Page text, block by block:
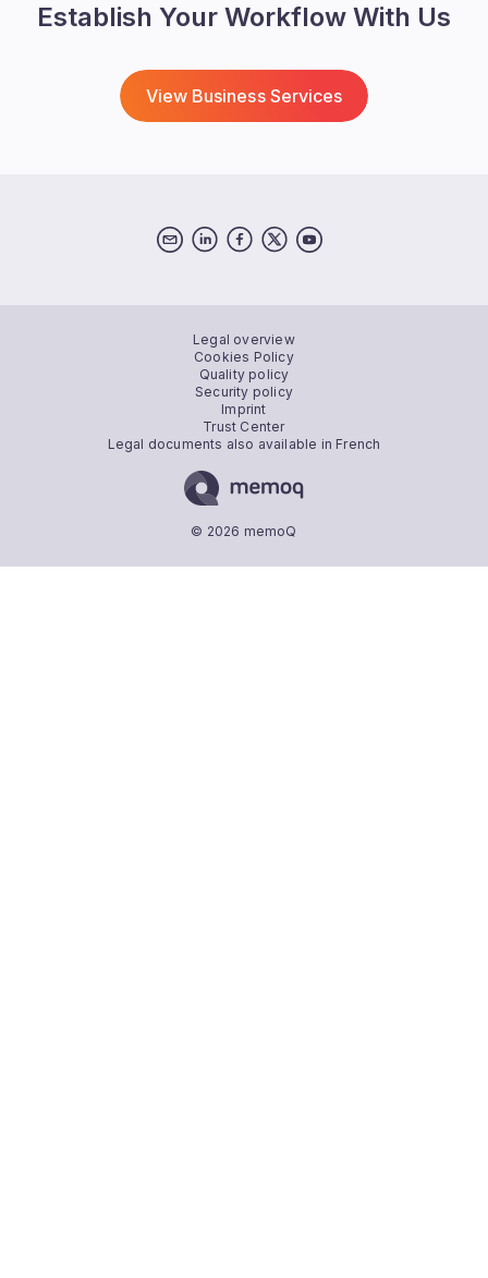
Establish Your Workflow With Us
View Business Services
Legal overview
Cookies Policy
Quality policy
Security policy
Imprint
Trust Center
Legal documents also available in French
© 2026 memoQ